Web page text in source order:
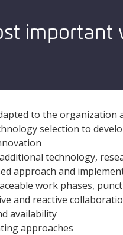
important
to the organization
selection to
technology,
approach and
work phases,
and reactive
availability
approaches